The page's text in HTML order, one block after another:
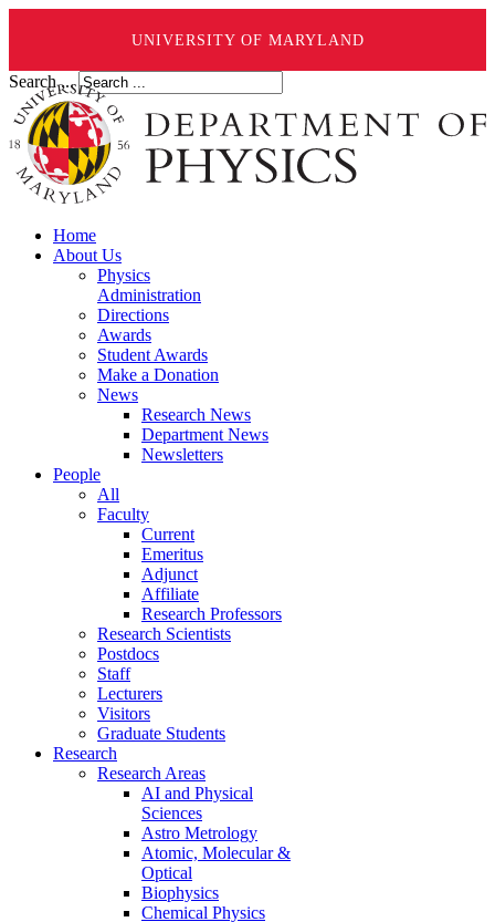
UNIVERSITY OF MARYLAND
Search ...
Home
About Us
Physics
Administration
Directions
Awards
Student Awards
Make a Donation
News
Research News
Department News
Newsletters
People
All
Faculty
Current
Emeritus
Adjunct
Affiliate
Research Professors
Research Scientists
Postdocs
Staff
Lecturers
Visitors
Graduate Students
Research
Research Areas
AI and Physical
Sciences
Astro Metrology
Atomic, Molecular &
Optical
Biophysics
Chemical Physics